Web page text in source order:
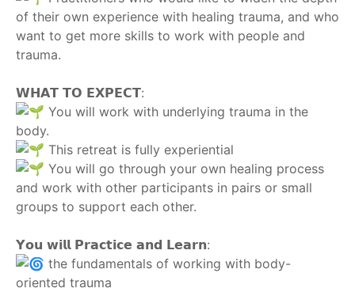
of their own experience with healing trauma, and who
want to get more skills to work with people and
trauma.
𝗪𝗛𝗔𝗧 𝗧𝗢 𝗘𝗫𝗣𝗘𝗖𝗧:
You will work with underlying trauma in the
body.
This retreat is fully experiential
You will go through your own healing process
and work with other participants in pairs or small
groups to support each other.
𝗬𝗼𝘂 𝘄𝗶𝗹𝗹 𝗣𝗿𝗮𝗰𝘁𝗶𝗰𝗲 𝗮𝗻𝗱 𝗟𝗲𝗮𝗿𝗻:
the fundamentals of working with body-
oriented trauma